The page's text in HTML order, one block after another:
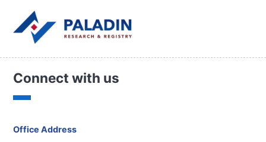
Connect with us
Office Address